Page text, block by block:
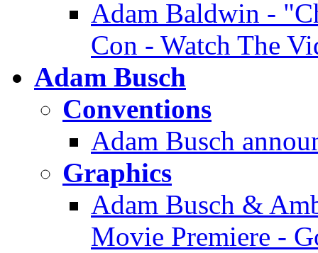
Adam Baldwin -
Con - Watch The
Adam Busch
Conventions
Adam Busch
Graphics
Adam Busch &
Movie Premiere -